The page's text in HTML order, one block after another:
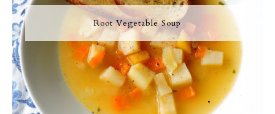
Root Vegetable Soup